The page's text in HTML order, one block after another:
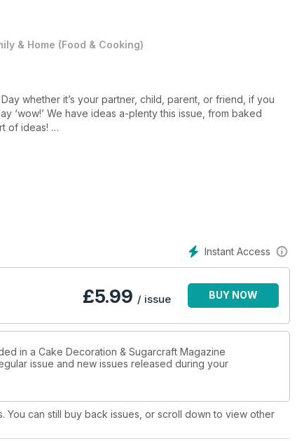
& Home (Food & Cooking)
whether it’s your partner, child, parent, or friend, if you
‘wow!’ We have ideas a-plenty this issue, from baked
of ideas!
Teather’s bas relief make of a little girl holding a bunch of
to birthday cakes or wedding cakes too.
different idea that suits the season along with a recipe.
regency flair and colour of the era to create beautiful little
Instant Access
£5.99 / issue BUY NOW
in a Cake Decoration & Sugarcraft Magazine
issue and new issues released during your
You can still buy back issues, or scroll down to view other